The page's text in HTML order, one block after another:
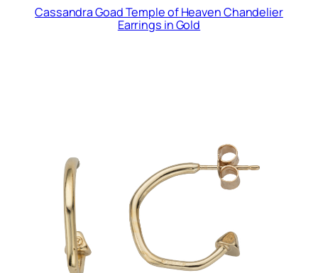
Cassandra Goad Temple of Heaven Chandelier
Earrings in Gold